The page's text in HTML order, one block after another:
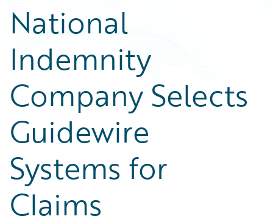
National
Indemnity
Company Selects
Guidewire
Systems for
Claims